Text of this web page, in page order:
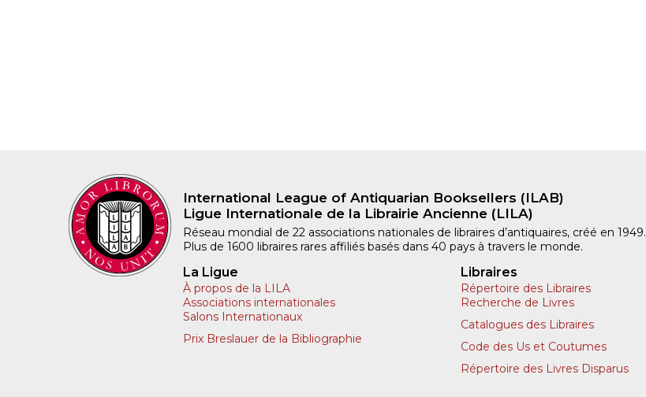
International League of Antiquarian Booksellers (ILAB)
Ligue Internationale de la Librairie Ancienne (LILA)
Réseau mondial de 22 associations nationales de libraires d’antiquaires, créé en 1949.
Plus de 1600 libraires rares affiliés basés dans 40 pays à travers le monde.
La Ligue
À propos de la LILA
Associations internationales
Salons Internationaux
Prix Breslauer de la Bibliographie
Libraires
Répertoire des Libraires
Recherche de Livres
Catalogues des Libraires
Code des Us et Coutumes
Répertoire des Livres Disparus